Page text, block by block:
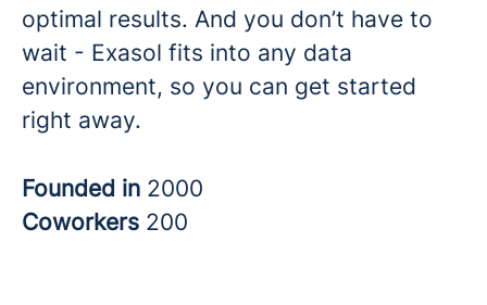
optimal results. And you don’t have to
wait - Exasol fits into any data
environment, so you can get started
right away.
Founded in 2000
Coworkers 200